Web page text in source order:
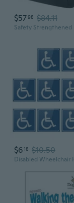
$5798 $84.11
$618 $10.50